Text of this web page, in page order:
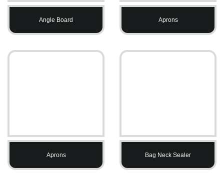
Angle Board Aprons
Aprons Bag Neck Sealer